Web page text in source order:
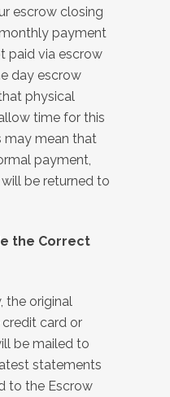
escrow closing
payment
paid via escrow
day escrow
physical
time for this
may mean that
payment,
be returned to
the Correct
the original
card or
be mailed to
statements
to the Escrow